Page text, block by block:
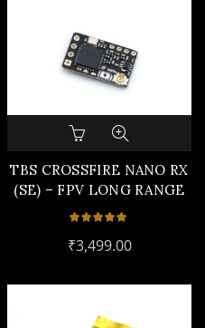
TBS CROSSFIRE NANO RX
(SE) – FPV LONG RANGE
DRONE RECEIVER
₹3,499.00